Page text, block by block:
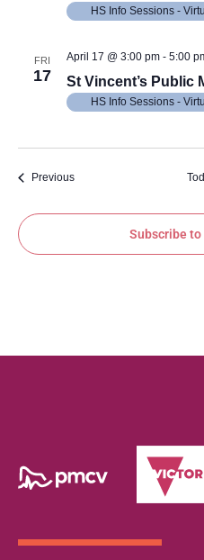
HS Info Sessions -
FRI
17 St Vincent’s Public
April 17 @ 3:00 pm- 5:00
HS Info Sessions -
PreviousEvents
Subscribe